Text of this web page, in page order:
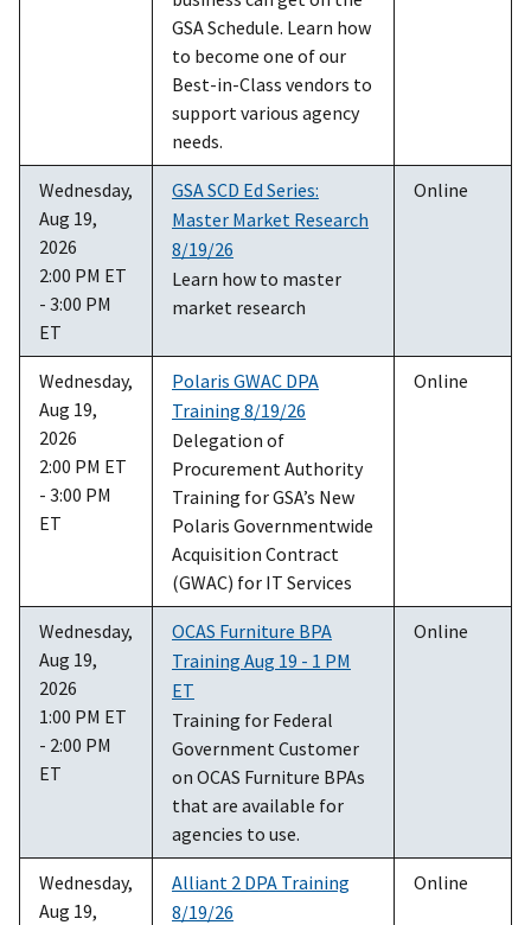
GSA Schedule. Learn how
to become one of our
Best-in-Class vendors to
support various agency
needs.
Wednesday,
Aug 19,
2026
2:00 PM ET
- 3:00 PM
ET
GSA SCD Ed Series:
Master Market Research
8/19/26
Learn how to master
market research
Online
Wednesday,
Aug 19,
2026
2:00 PM ET
- 3:00 PM
ET
Polaris GWAC DPA
Training 8/19/26
Delegation of
Procurement Authority
Training for GSA’s New
Polaris Governmentwide
Acquisition Contract
(GWAC) for IT Services
Online
Wednesday,
Aug 19,
2026
1:00 PM ET
- 2:00 PM
ET
OCAS Furniture BPA
Training Aug 19 - 1 PM
ET
Training for Federal
Government Customer
on OCAS Furniture BPAs
that are available for
agencies to use.
Online
Wednesday,
Aug 19,
Alliant 2 DPA Training
8/19/26
Online